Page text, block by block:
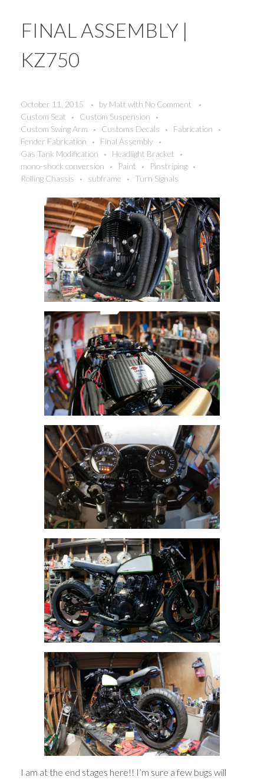
FINAL ASSEMBLY |
KZ750
October 11, 2015 by Matt with No Comment
Custom Seat
Custom Suspension
Custom Swing Arm
Customs Decals
Fabrication
Fender Fabrication
Final Assembly
Gas Tank Modification
Headlight Bracket
mono-shock conversion
Paint
Pinstriping
Rolling Chassis
subframe Turn Signals
I am at the end stages here!! I’m sure a few bugs will